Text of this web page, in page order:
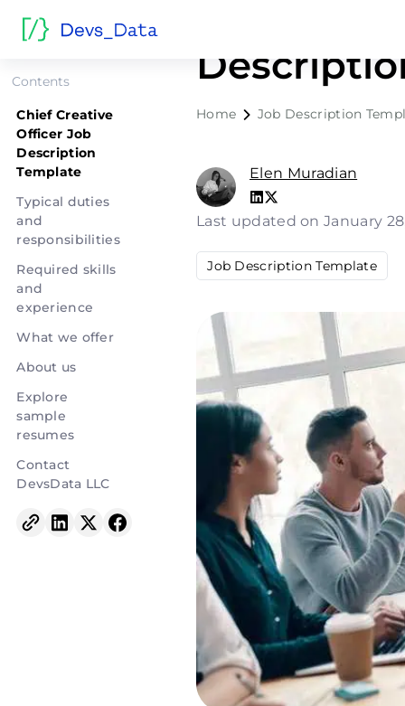
Contents
Chief Creative
Officer Job
Description
Template
Typical duties
and
responsibilities
Required skills
and
experience
What we offer
About us
Explore
sample
resumes
Contact
DevsData LLC
Home Job Description
Elen Muradian
Last updated on January
Job Description Template